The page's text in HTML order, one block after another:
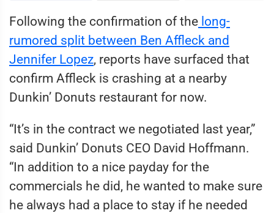
Following the confirmation of the long-
rumored split between Ben Affleck and
Jennifer Lopez, reports have surfaced that
confirm Affleck is crashing at a nearby
Dunkin’ Donuts restaurant for now.
“It’s in the contract we negotiated last year,”
said Dunkin’ Donuts CEO David Hoffmann.
“In addition to a nice payday for the
commercials he did, he wanted to make sure
he always had a place to stay if he needed